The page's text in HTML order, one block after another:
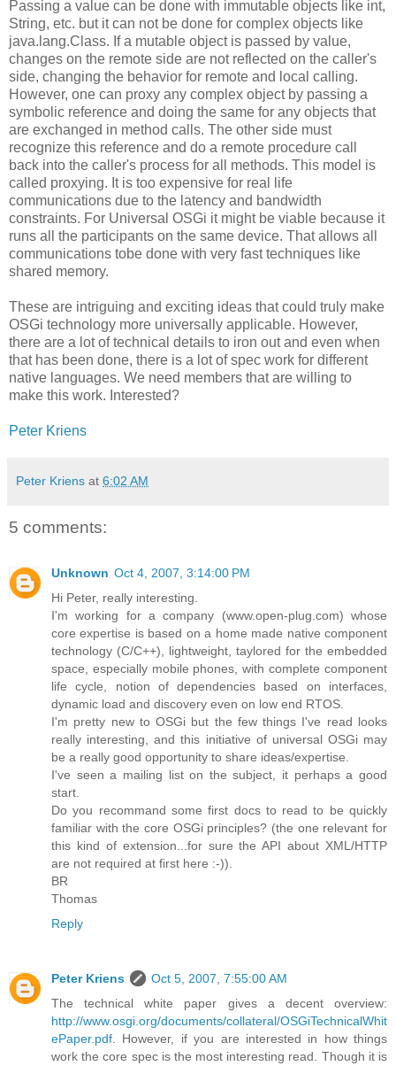
Passing a value can be done with immutable objects like int,
String, etc. but it can not be done for complex objects like
java.lang.Class. If a mutable object is passed by value,
changes on the remote side are not reflected on the caller's
side, changing the behavior for remote and local calling.
However, one can proxy any complex object by passing a
symbolic reference and doing the same for any objects that
are exchanged in method calls. The other side must
recognize this reference and do a remote procedure call
back into the caller's process for all methods. This model is
called proxying. It is too expensive for real life
communications due to the latency and bandwidth
constraints. For Universal OSGi it might be viable because it
runs all the participants on the same device. That allows all
communications tobe done with very fast techniques like
shared memory.
These are intriguing and exciting ideas that could truly make
OSGi technology more universally applicable. However,
there are a lot of technical details to iron out and even when
that has been done, there is a lot of spec work for different
native languages. We need members that are willing to
make this work. Interested?
Peter Kriens
Peter Kriens at 6:02 AM
5 comments:
Unknown Oct 4, 2007, 3:14:00 PM
Hi Peter, really interesting.
I'm working for a company (www.open-plug.com) whose
core expertise is based on a home made native component
technology (C/C++), lightweight, taylored for the embedded
space, especially mobile phones, with complete component
life cycle, notion of dependencies based on interfaces,
dynamic load and discovery even on low end RTOS.
I'm pretty new to OSGi but the few things I've read looks
really interesting, and this initiative of universal OSGi may
be a really good opportunity to share ideas/expertise.
I've seen a mailing list on the subject, it perhaps a good
start.
Do you recommand some first docs to read to be quickly
familiar with the core OSGi principles? (the one relevant for
this kind of extension...for sure the API about XML/HTTP
are not required at first here :-)).
BR
Thomas
Reply
Peter Kriens
Oct 5, 2007, 7:55:00 AM
The technical white paper gives a decent overview:
http://www.osgi.org/documents/collateral/OSGiTechnicalWhit
ePaper.pdf . However, if you are interested in how things
work the core spec is the most interesting read. Though it is